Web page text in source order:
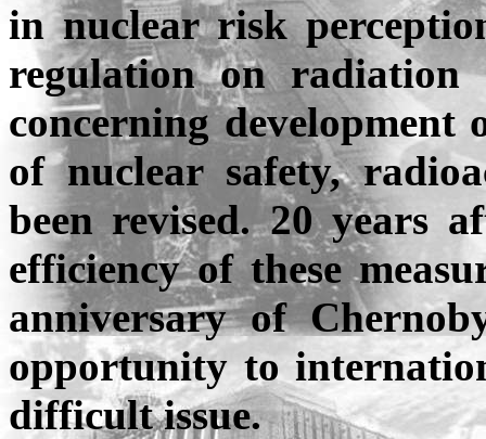
in nuclear risk
regulation on radiation
concerning development
of nuclear safety,
been revised. 20 years
efficiency of these
anniversary of
opportunity to
difficult issue.